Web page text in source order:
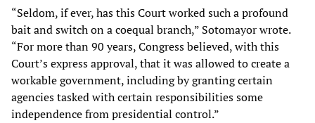
“Seldom, if ever, has this Court worked such a profound
bait and switch on a coequal branch,” Sotomayor wrote.
“For more than 90 years, Congress believed, with this
Court’s express approval, that it was allowed to create a
workable government, including by granting certain
agencies tasked with certain responsibilities some
independence from presidential control.”